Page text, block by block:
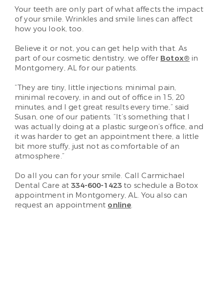
Your teeth are only part of what affects the impact
of your smile. Wrinkles and smile lines can affect
how you look, too.
Believe it or not, you can get help with that. As
part of our cosmetic dentistry, we offer Botox® in
Montgomery, AL for our patients.
“They are tiny, little injections: minimal pain,
minimal recovery, in and out of office in 15, 20
minutes, and I get great results every time,” said
Susan, one of our patients. “It’s something that I
was actually doing at a plastic surgeon’s office, and
it was harder to get an appointment there, a little
bit more stuffy, just not as comfortable of an
atmosphere.”
Do all you can for your smile. Call Carmichael
Dental Care at334-600-1423 to schedule a Botox
appointment in Montgomery, AL. You also can
request an appointment online.